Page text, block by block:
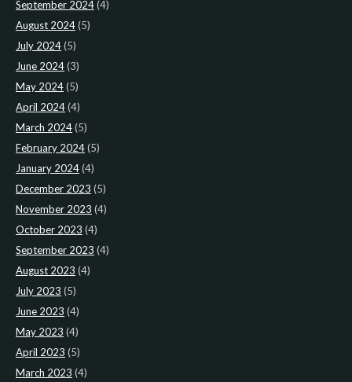
September 2024(4)
August 2024(5)
July 2024(5)
June 2024(3)
May 2024(5)
April 2024(4)
March 2024(5)
February 2024(5)
January 2024(4)
December 2023 (5)
November 2023 (4)
October 2023 (4)
September 2023 (4)
August 2023 (4)
July 2023 (5)
June 2023 (4)
May 2023 (4)
April 2023 (5)
March 2023 (4)